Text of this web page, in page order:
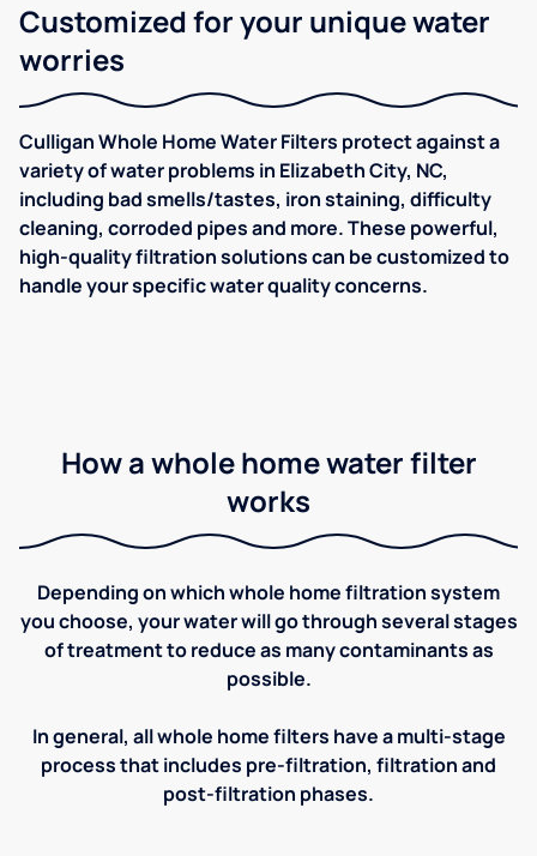
Customized for your unique water
worries
Culligan Whole Home Water Filters protect against a
variety of water problems in Elizabeth City, NC,
including bad smells/tastes, iron staining, difficulty
cleaning, corroded pipes and more. These powerful,
high-quality filtration solutions can be customized to
handle your specific water quality concerns.
How a whole home water filter
works
Depending on which whole home filtration system
you choose, your water will go through several stages
of treatment to reduce as many contaminants as
possible.
In general, all whole home filters have a multi-stage
process that includes pre-filtration, filtration and
post-filtration phases.